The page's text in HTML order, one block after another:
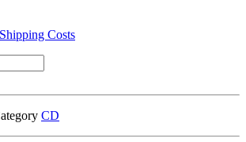
Shipping Costs
CD